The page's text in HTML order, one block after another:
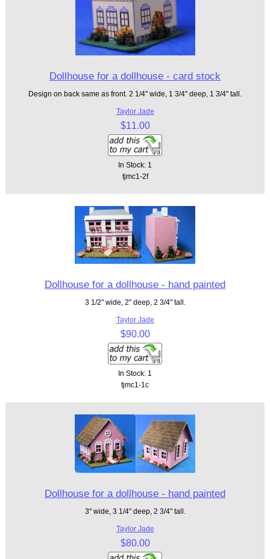
Dollhouse for a dollhouse - card stock
Design on back same as front. 2 1/4" wide, 1 3/4" deep, 1 3/4" tall.
Taylor Jade
$11.00
In Stock: 1
tjmc1-2f
Dollhouse for a dollhouse - hand painted
3 1/2" wide, 2" deep, 2 3/4" tall.
Taylor Jade
$90.00
In Stock: 1
tjmc1-1c
Dollhouse for a dollhouse - hand painted
3" wide, 3 1/4" deep, 2 3/4" tall.
Taylor Jade
$80.00